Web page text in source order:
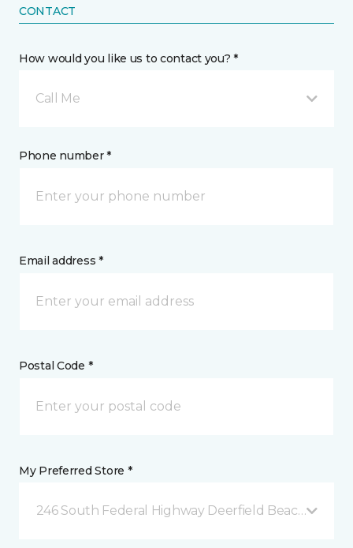
CONTACT
How would you like us to contact you? *
Call Me
Phone number *
Email address *
Postal Code *
My Preferred Store *
246 South Federal Highway Deerfield Beach, FL